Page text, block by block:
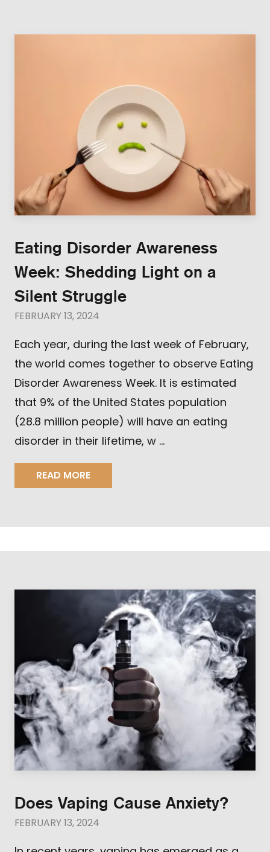
Eating Disorder Awareness
Week: Shedding Light on a
Silent Struggle
FEBRUARY 13, 2024
Each year, during the last week of February,
the world comes together to observe Eating
Disorder Awareness Week. It is estimated
that 9% of the United States population
(28.8 million people) will have an eating
disorder in their lifetime, w …
READ MORE
Does Vaping Cause Anxiety?
FEBRUARY 13, 2024